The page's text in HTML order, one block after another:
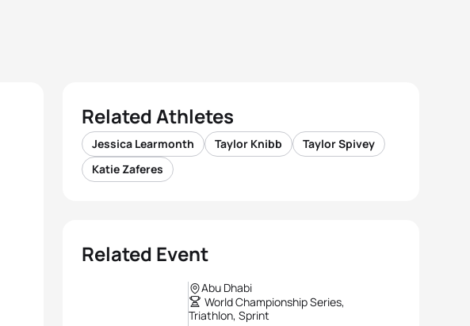
Related Athletes
Jessica Learmonth Taylor Knibb
Taylor Spivey
Katie Zaferes
Related Event
Abu Dhabi
World Championship Series,
Triathlon, Sprint